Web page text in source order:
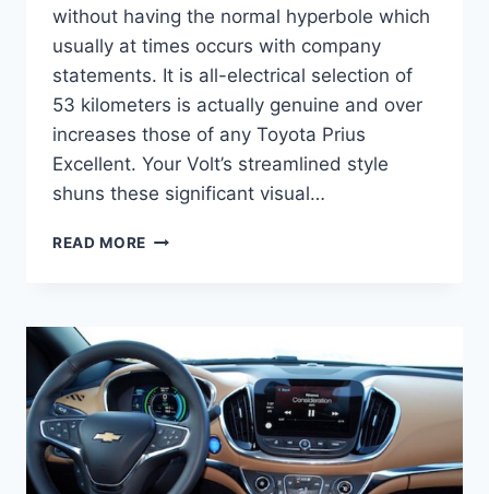
without having the normal hyperbole which
usually at times occurs with company
statements. It is all-electrical selection of
53 kilometers is actually genuine and over
increases those of any Toyota Prius
Excellent. Your Volt’s streamlined style
shuns these significant visual…
READ MORE 2021